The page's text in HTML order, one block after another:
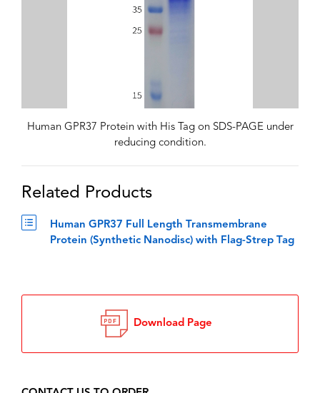
Human GPR37 Protein with His Tag on SDS-PAGE under
reducing condition.
Related Products
Human GPR37 Full Length Transmembrane
Protein (Synthetic Nanodisc) with Flag-Strep Tag
Download Page